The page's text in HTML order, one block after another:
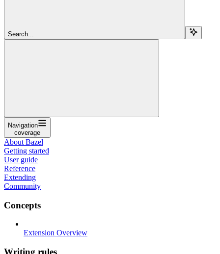
Search...
Navigation
coverage
About Bazel
Getting started
User guide
Reference
Extending
Community
Concepts
Extension Overview
Writing rules